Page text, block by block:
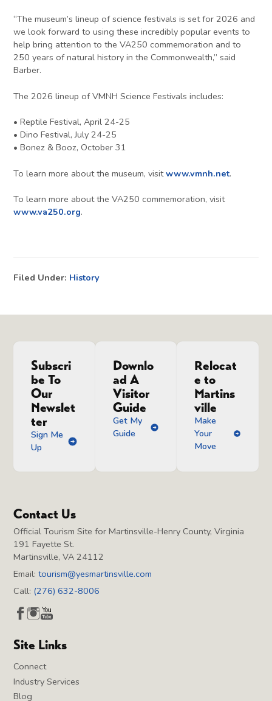
“The museum’s lineup of science festivals is set for 2026 and
we look forward to using these incredibly popular events to
help bring attention to the VA250 commemoration and to
250 years of natural history in the Commonwealth,” said
Barber.
The 2026 lineup of VMNH Science Festivals includes:
• Reptile Festival, April 24-25
• Dino Festival, July 24-25
• Bonez & Booz, October 31
To learn more about the museum, visitwww.vmnh.net.
To learn more about the VA250 commemoration, visit
www.va250.org.
Filed Under: History
Subscri
be To
Our
Newslet
ter
Sign Me
Up
Downlo
ad A
Visitor
Guide
Get My
Guide
Relocat
e to
Martins
ville
Make
Your
Move
Contact Us
Official Tourism Site for Martinsville-Henry County, Virginia
191 Fayette St.
Martinsville, VA 24112
Email:tourism@yesmartinsville.com
Call: (276) 632-8006
Site Links
Connect
Industry Services
Blog